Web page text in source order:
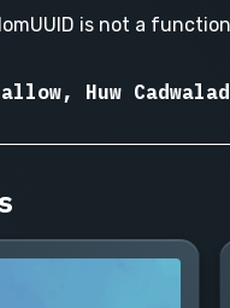
is not a function
Huw